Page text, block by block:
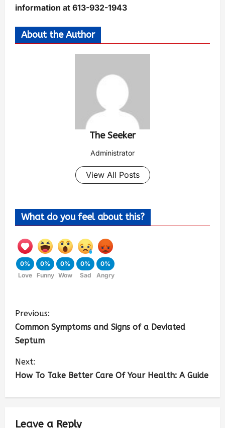
information at 613-932-1943
About the Author
The Seeker
Administrator
View All Posts
What do you feel about this?
0%
Love
0%
Funny
0%
Wow
0%
Sad
0%
Angry
Previous:
Common Symptoms and Signs of a Deviated
Septum
Next:
How To Take Better Care Of Your Health: A Guide
Leave a Reply